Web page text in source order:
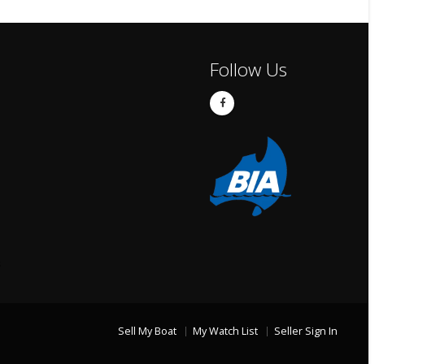
Follow Us
Sell My Boat My Watch List Seller Sign In